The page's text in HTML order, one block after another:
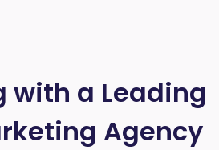
with a Leading
Agency